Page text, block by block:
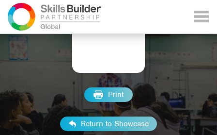
Print
Return to Showcase